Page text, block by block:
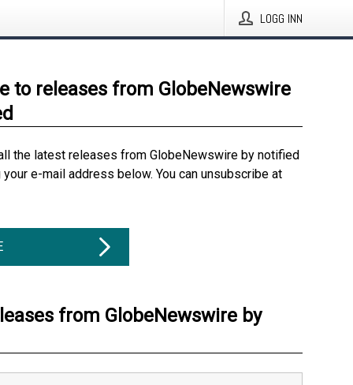
LOGG INN
to releases from GlobeNewswire
the latest releases from GlobeNewswire by notified
e-mail address below. You can unsubscribe at
from GlobeNewswire by